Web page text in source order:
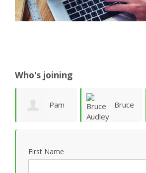
Who's joining
Pam Bruce
First Name